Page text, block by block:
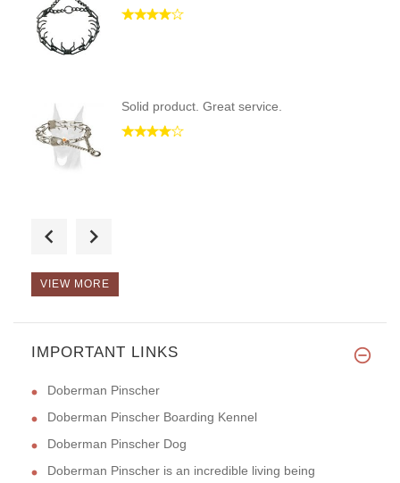
Solid product. Great service.
VIEW MORE
IMPORTANT LINKS
Doberman Pinscher
Doberman Pinscher Boarding Kennel
Doberman Pinscher Dog
Doberman Pinscher is an incredible living being